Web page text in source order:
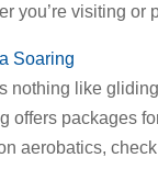
you’re visiting or
Soaring
nothing like
offers packages
aerobatics,